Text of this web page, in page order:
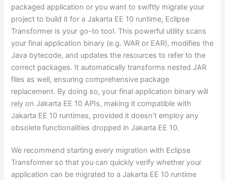
packaged application or you want to swiftly migrate your
project to build it for a Jakarta EE 10 runtime, Eclipse
Transformer is your go-to tool. This powerful utility scans
your final application binary (e.g. WAR or EAR), modifies the
Java bytecode, and updates the resources to refer to the
correct packages. It automatically transforms nested JAR
files as well, ensuring comprehensive package
replacement. By doing so, your final application binary will
rely on Jakarta EE 10 APIs, making it compatible with
Jakarta EE 10 runtimes, provided it doesn’t employ any
obsolete functionalities dropped in Jakarta EE 10.
We recommend starting every migration with Eclipse
Transformer so that you can quickly verify whether your
application can be migrated to a Jakarta EE 10 runtime